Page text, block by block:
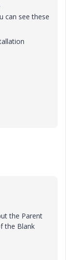
can see these
the Parent
the Blank